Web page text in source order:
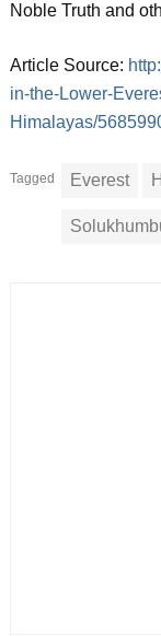
Noble Truth and
Article Source:
in-the-Lower-
Himalayas/
Tagged Everest